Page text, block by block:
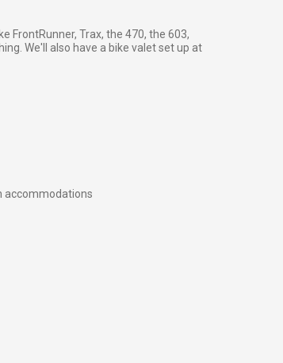
FrontRunner, Trax, the 470, the 603,
We'll also have a bike valet set up at
accommodations